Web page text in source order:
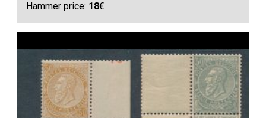
Hammer price: 18€